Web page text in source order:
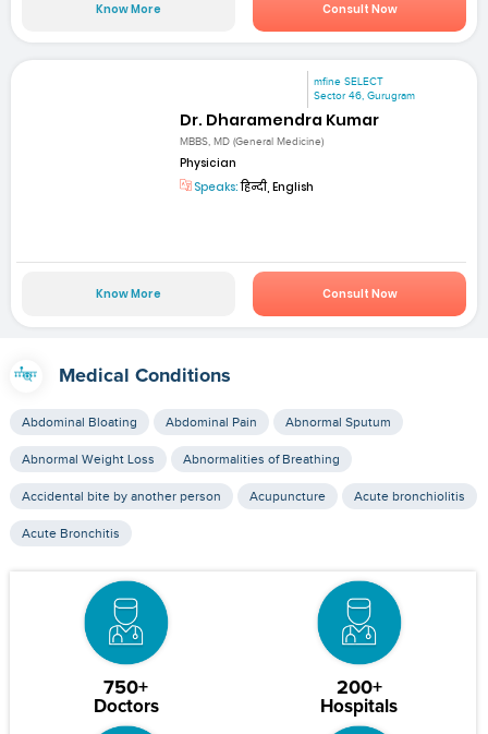
Know More Consult Now
mfine SELECT
Sector 46, Gurugram
Dr. Dharamendra Kumar
MBBS, MD (General Medicine)
Physician
Speaks:हिन्दी, English
Know More Consult Now
Medical Conditions
Abdominal Bloating Abdominal Pain Abnormal Sputum
Abnormal Weight Loss Abnormalities of Breathing
Accidental bite by another person Acupuncture Acute bronchiolitis
Acute Bronchitis
750+
Doctors
200+
Hospitals